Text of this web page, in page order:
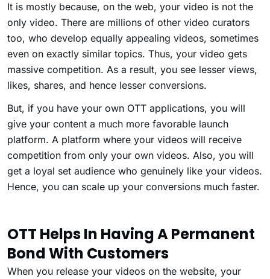
It is mostly because, on the web, your video is not the
only video. There are millions of other video curators
too, who develop equally appealing videos, sometimes
even on exactly similar topics. Thus, your video gets
massive competition. As a result, you see lesser views,
likes, shares, and hence lesser conversions.
But, if you have your own OTT applications, you will
give your content a much more favorable launch
platform. A platform where your videos will receive
competition from only your own videos. Also, you will
get a loyal set audience who genuinely like your videos.
Hence, you can scale up your conversions much faster.
OTT Helps In Having A Permanent
Bond With Customers
When you release your videos on the website, your